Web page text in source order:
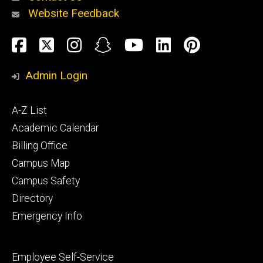
Alumni
and
Website Feedback
Social
Media
Facebook
TwitterInstagram
SnapchatYouTube
LinkedIn
Admin Login
Footer
primary
A-Z List
Academic Calendar
Billing Office
Campus Map
Campus Safety
Directory
Emergency Info
Footer
Employee Self-Service